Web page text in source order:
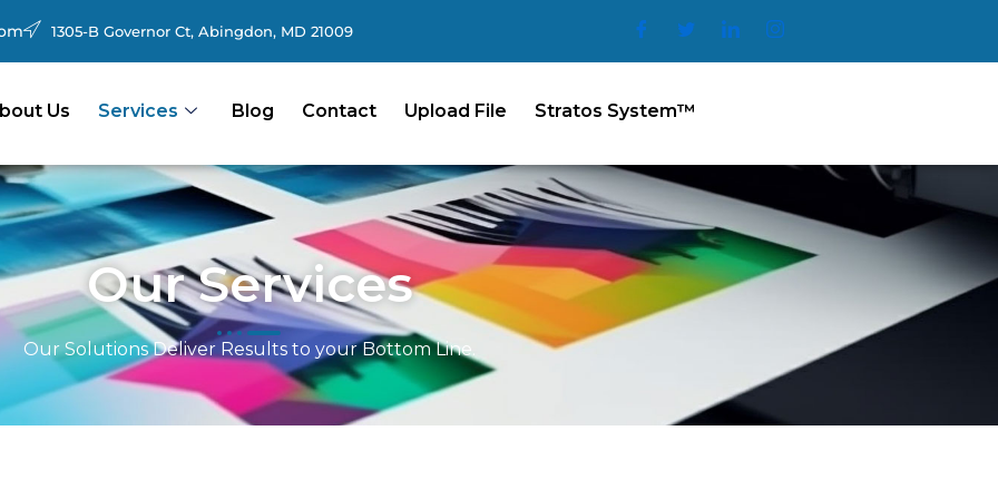
1305-B Governor Ct, Abingdon, MD 21009
Us Services Blog Contact Upload File Stratos System™
Our Services
Our Solutions Deliver Results to your Bottom Line.